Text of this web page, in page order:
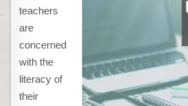
teachers
are
concerned
with the
literacy of
their